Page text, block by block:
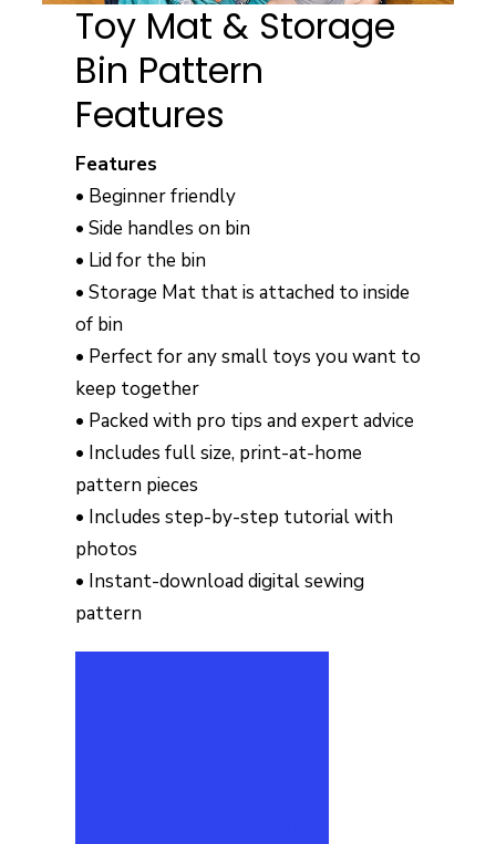
Toy Mat & Storage
Bin Pattern
Features
Features
• Beginner friendly
• Side handles on bin
• Lid for the bin
• Storage Mat that is attached to inside
of bin
• Perfect for any small toys you want to
keep together
• Packed with pro tips and expert advice
• Includes full size, print-at-home
pattern pieces
• Includes step-by-step tutorial with
photos
• Instant-download digital sewing
pattern